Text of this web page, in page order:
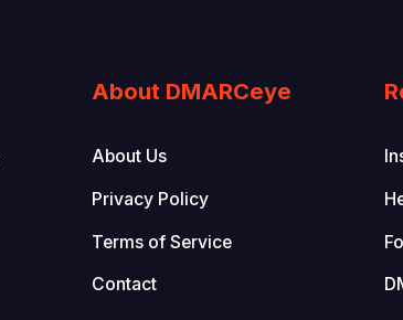
About DMARCeye
About Us
Privacy Policy
Terms of Service
Contact